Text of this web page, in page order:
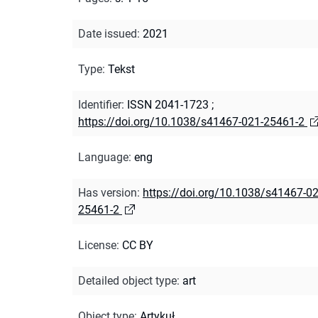
Date issued: 2021
Type: Tekst
Identifier: ISSN 2041-1723 ;
https://doi.org/10.1038/s41467-021-25461-2
Language: eng
Has version: https://doi.org/10.1038/s41467-
25461-2
License: CC BY
Detailed object type: art